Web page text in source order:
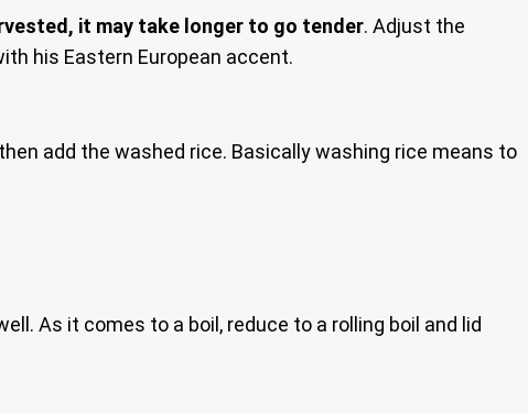
it may take longer to go tender. Adjust the
his Eastern European accent.
add the washed rice. Basically washing rice means to
As it comes to a boil, reduce to a rolling boil and lid